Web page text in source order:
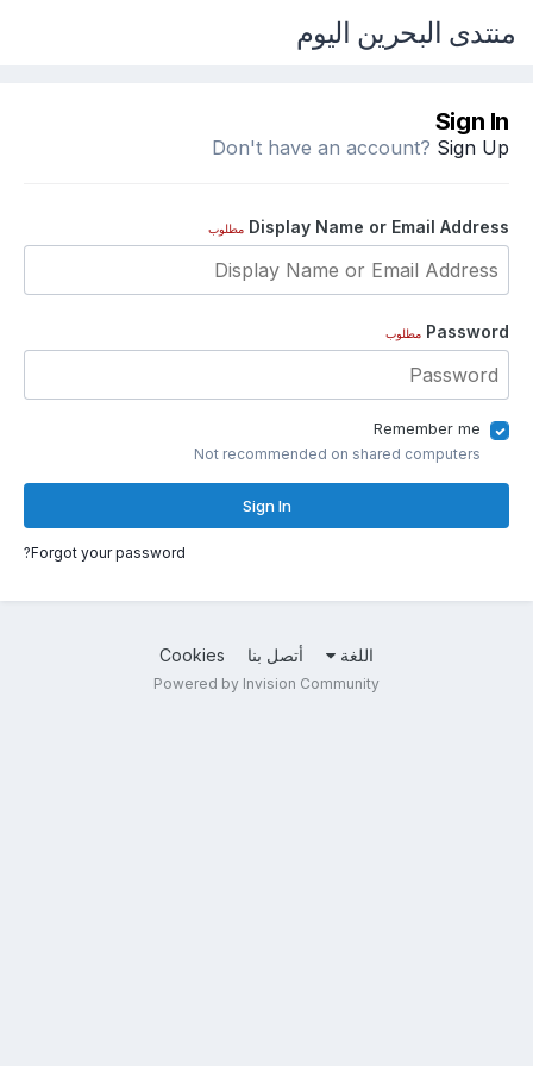
منتدى البحرين اليوم
Sign In
Don't have an account? Sign Up
Display Name or Email Address مطلوب
Password مطلوب
Remember me
Not recommended on shared computers
Sign In
Forgot your password?
اللغة أتصل بنا Cookies
Powered by Invision Community